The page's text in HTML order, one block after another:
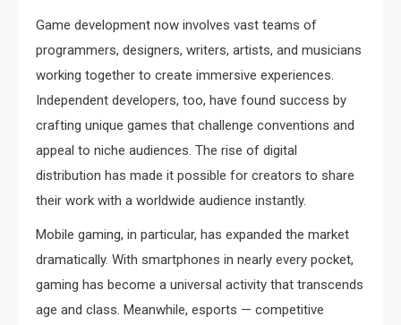
Game development now involves vast teams of
programmers, designers, writers, artists, and musicians
working together to create immersive experiences.
Independent developers, too, have found success by
crafting unique games that challenge conventions and
appeal to niche audiences. The rise of digital
distribution has made it possible for creators to share
their work with a worldwide audience instantly.
Mobile gaming, in particular, has expanded the market
dramatically. With smartphones in nearly every pocket,
gaming has become a universal activity that transcends
age and class. Meanwhile, esports — competitive